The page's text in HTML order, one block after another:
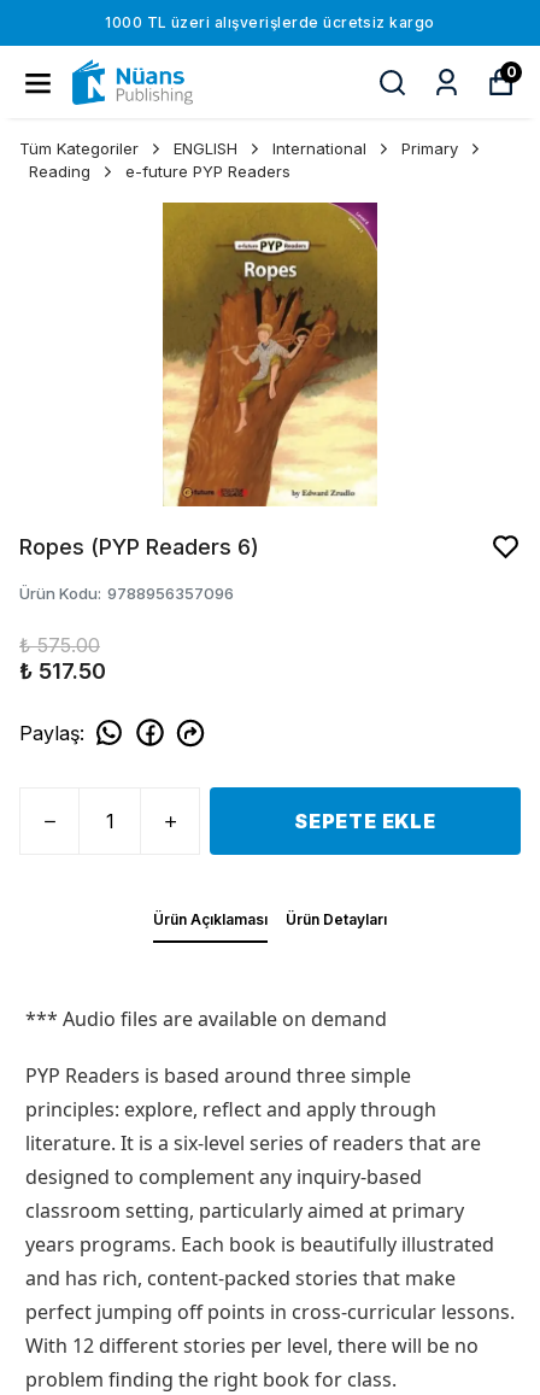
1000 TL üzeri alışverişlerde ücretsiz kargo
0
Tüm Kategoriler ENGLISH International
Primary
Reading
e-future PYP Readers
Ropes (PYP Readers 6)
Ürün Kodu: 9788956357096
₺ 575.00
₺ 517.50
Paylaş:
SEPETE EKLE
Ürün Açıklaması Ürün Detayları
*** Audio files are available on demand
PYP Readers is based around three simple
principles: explore, reflect and apply through
literature. It is a six-level series of readers that are
designed to complement any inquiry-based
classroom setting, particularly aimed at primary
years programs. Each book is beautifully illustrated
and has rich, content-packed stories that make
perfect jumping off points in cross-curricular lessons.
With 12 different stories per level, there will be no
problem finding the right book for class.